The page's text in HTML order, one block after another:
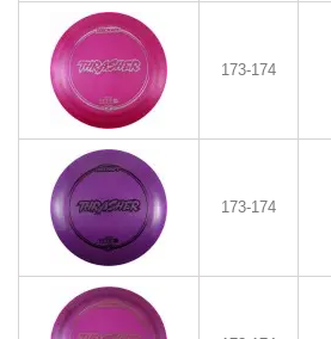
173-174
173-174